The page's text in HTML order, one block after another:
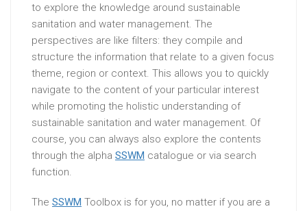
to explore the knowledge around sustainable
sanitation and water management. The
perspectives are like filters: they compile and
structure the information that relate to a given focus
theme, region or context. This allows you to quickly
navigate to the content of your particular interest
while promoting the holistic understanding of
sustainable sanitation and water management. Of
course, you can always also explore the contents
through the alpha SSWM catalogue or via search
function.
The SSWM Toolbox is for you, no matter if you are a